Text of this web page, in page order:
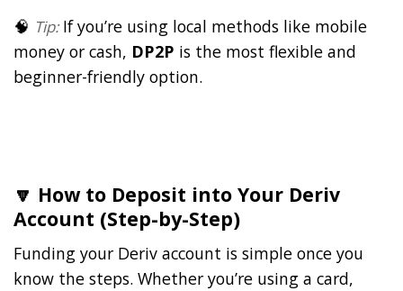
🧠 Tip:If you’re using local methods like mobile
money or cash, DP2P is the most flexible and
beginner-friendly option.
🔽 How to Deposit into Your Deriv
Account (Step-by-Step)
Funding your Deriv account is simple once you
know the steps. Whether you’re using a card,